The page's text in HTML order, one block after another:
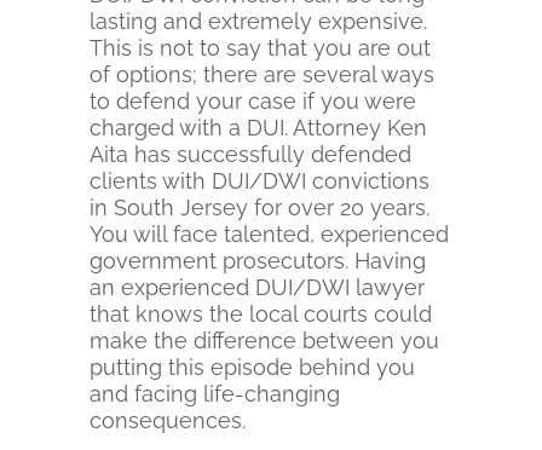
lasting and extremely expensive.
This is not to say that you are out
of options; there are several ways
to defend your case if you were
charged with a DUI. Attorney Ken
Aita has successfully defended
clients with DUI/DWI convictions
in South Jersey for over 20 years.
You will face talented, experienced
government prosecutors. Having
an experienced DUI/DWI lawyer
that knows the local courts could
make the difference between you
putting this episode behind you
and facing life-changing
consequences.